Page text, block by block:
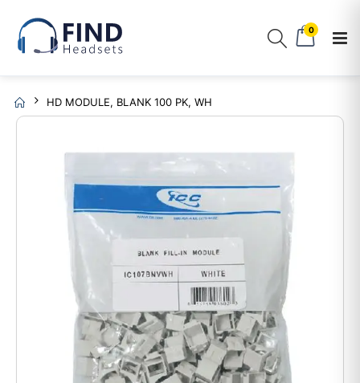
0
HD MODULE, BLANK 100 PK, WH